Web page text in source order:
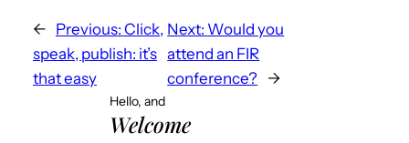
← Previous: Click,
speak, publish: it’s
that easy
Next: Would you
attend an FIR
conference? →
Hello, and
Welcome